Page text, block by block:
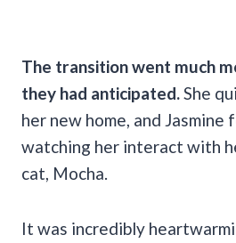
The transition went much
they had anticipated. She
her new home, and Jasmine
watching her interact with
cat, Mocha.
It was incredibly